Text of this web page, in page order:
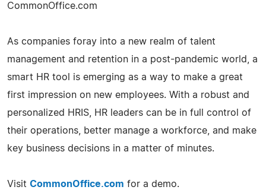
CommonOffice.com
As companies foray into a new realm of talent
management and retention in a post-pandemic world, a
smart HR tool is emerging as a way to make a great
first impression on new employees. With a robust and
personalized HRIS, HR leaders can be in full control of
their operations, better manage a workforce, and make
key business decisions in a matter of minutes.
Visit CommonOffice.com for a demo.